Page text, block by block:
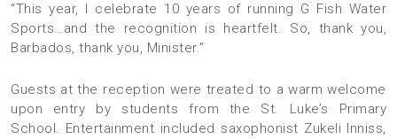
“This year, I celebrate 10 years of running G Fish Water
Sports…and the recognition is heartfelt. So, thank you,
Barbados, thank you, Minister.”
Guests at the reception were treated to a warm welcome
upon entry by students from the St. Luke’s Primary
School. Entertainment included saxophonist Zukeli Inniss,